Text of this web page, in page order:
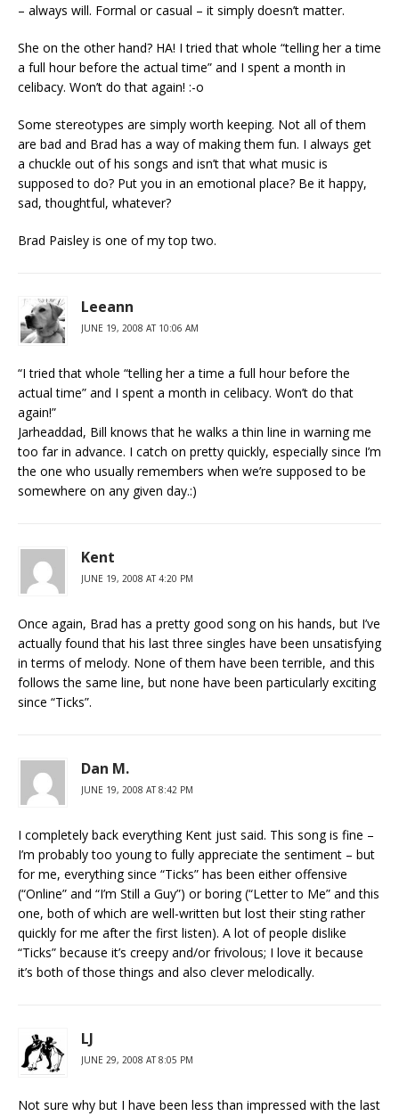
– always will. Formal or casual – it simply doesn’t matter.
She on the other hand? HA! I tried that whole “telling her a time
a full hour before the actual time” and I spent a month in
celibacy. Won’t do that again! :-o
Some stereotypes are simply worth keeping. Not all of them
are bad and Brad has a way of making them fun. I always get
a chuckle out of his songs and isn’t that what music is
supposed to do? Put you in an emotional place? Be it happy,
sad, thoughtful, whatever?
Brad Paisley is one of my top two.
Leeann
JUNE 19, 2008 AT 10:06 AM
“I tried that whole “telling her a time a full hour before the
actual time” and I spent a month in celibacy. Won’t do that
again!”
Jarheaddad, Bill knows that he walks a thin line in warning me
too far in advance. I catch on pretty quickly, especially since I’m
the one who usually remembers when we’re supposed to be
somewhere on any given day.:)
Kent
JUNE 19, 2008 AT 4:20 PM
Once again, Brad has a pretty good song on his hands, but I’ve
actually found that his last three singles have been unsatisfying
in terms of melody. None of them have been terrible, and this
follows the same line, but none have been particularly exciting
since “Ticks”.
Dan M.
JUNE 19, 2008 AT 8:42 PM
I completely back everything Kent just said. This song is fine –
I’m probably too young to fully appreciate the sentiment – but
for me, everything since “Ticks” has been either offensive
(“Online” and “I’m Still a Guy”) or boring (“Letter to Me” and this
one, both of which are well-written but lost their sting rather
quickly for me after the first listen). A lot of people dislike
“Ticks” because it’s creepy and/or frivolous; I love it because
it’s both of those things and also clever melodically.
LJ
JUNE 29, 2008 AT 8:05 PM
Not sure why but I have been less than impressed with the last